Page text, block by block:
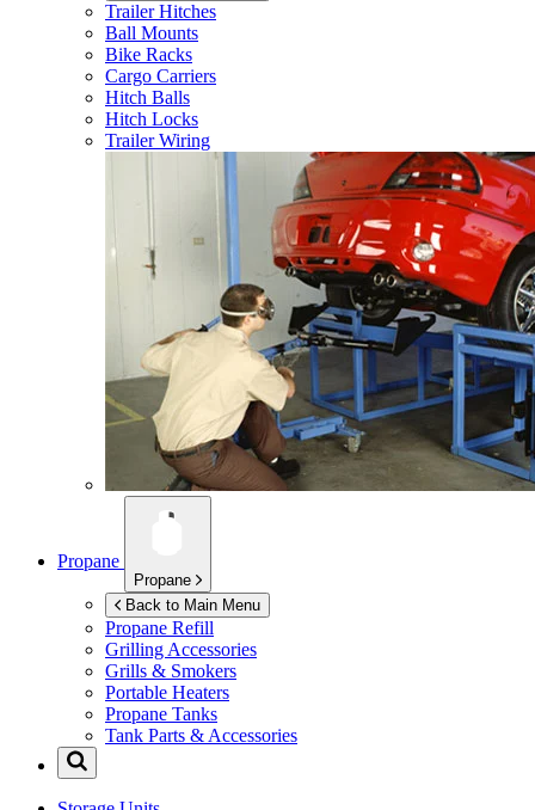
Trailer Hitches
Ball Mounts
Bike Racks
Cargo Carriers
Hitch Balls
Hitch Locks
Trailer Wiring
Propane
Propane
Back to Main Menu
Propane Refill
Grilling Accessories
Grills & Smokers
Portable Heaters
Propane Tanks
Tank Parts & Accessories